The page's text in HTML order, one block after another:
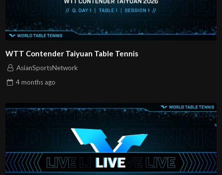
WTT Contender Taiyuan Table Tennis
AsianSportsNetwork
4 months ago